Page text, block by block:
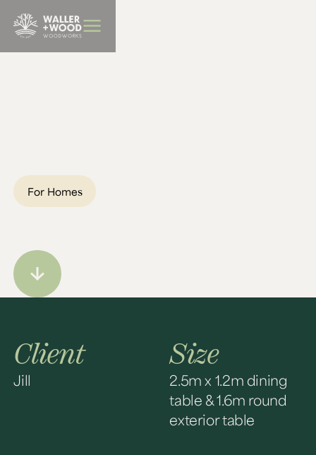
For Homes
Client
Jill
Size
2.5m x 1.2m dining
table & 1.6m round
exterior table